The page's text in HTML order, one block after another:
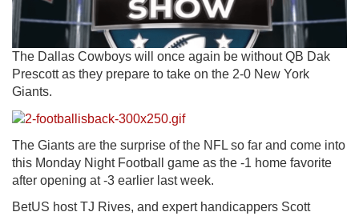
The Dallas Cowboys will once again be without QB Dak
Prescott as they prepare to take on the 2-0 New York
Giants.
The Giants are the surprise of the NFL so far and come into
this Monday Night Football game as the -1 home favorite
after opening at -3 earlier last week.
BetUS host TJ Rives, and expert handicappers Scott